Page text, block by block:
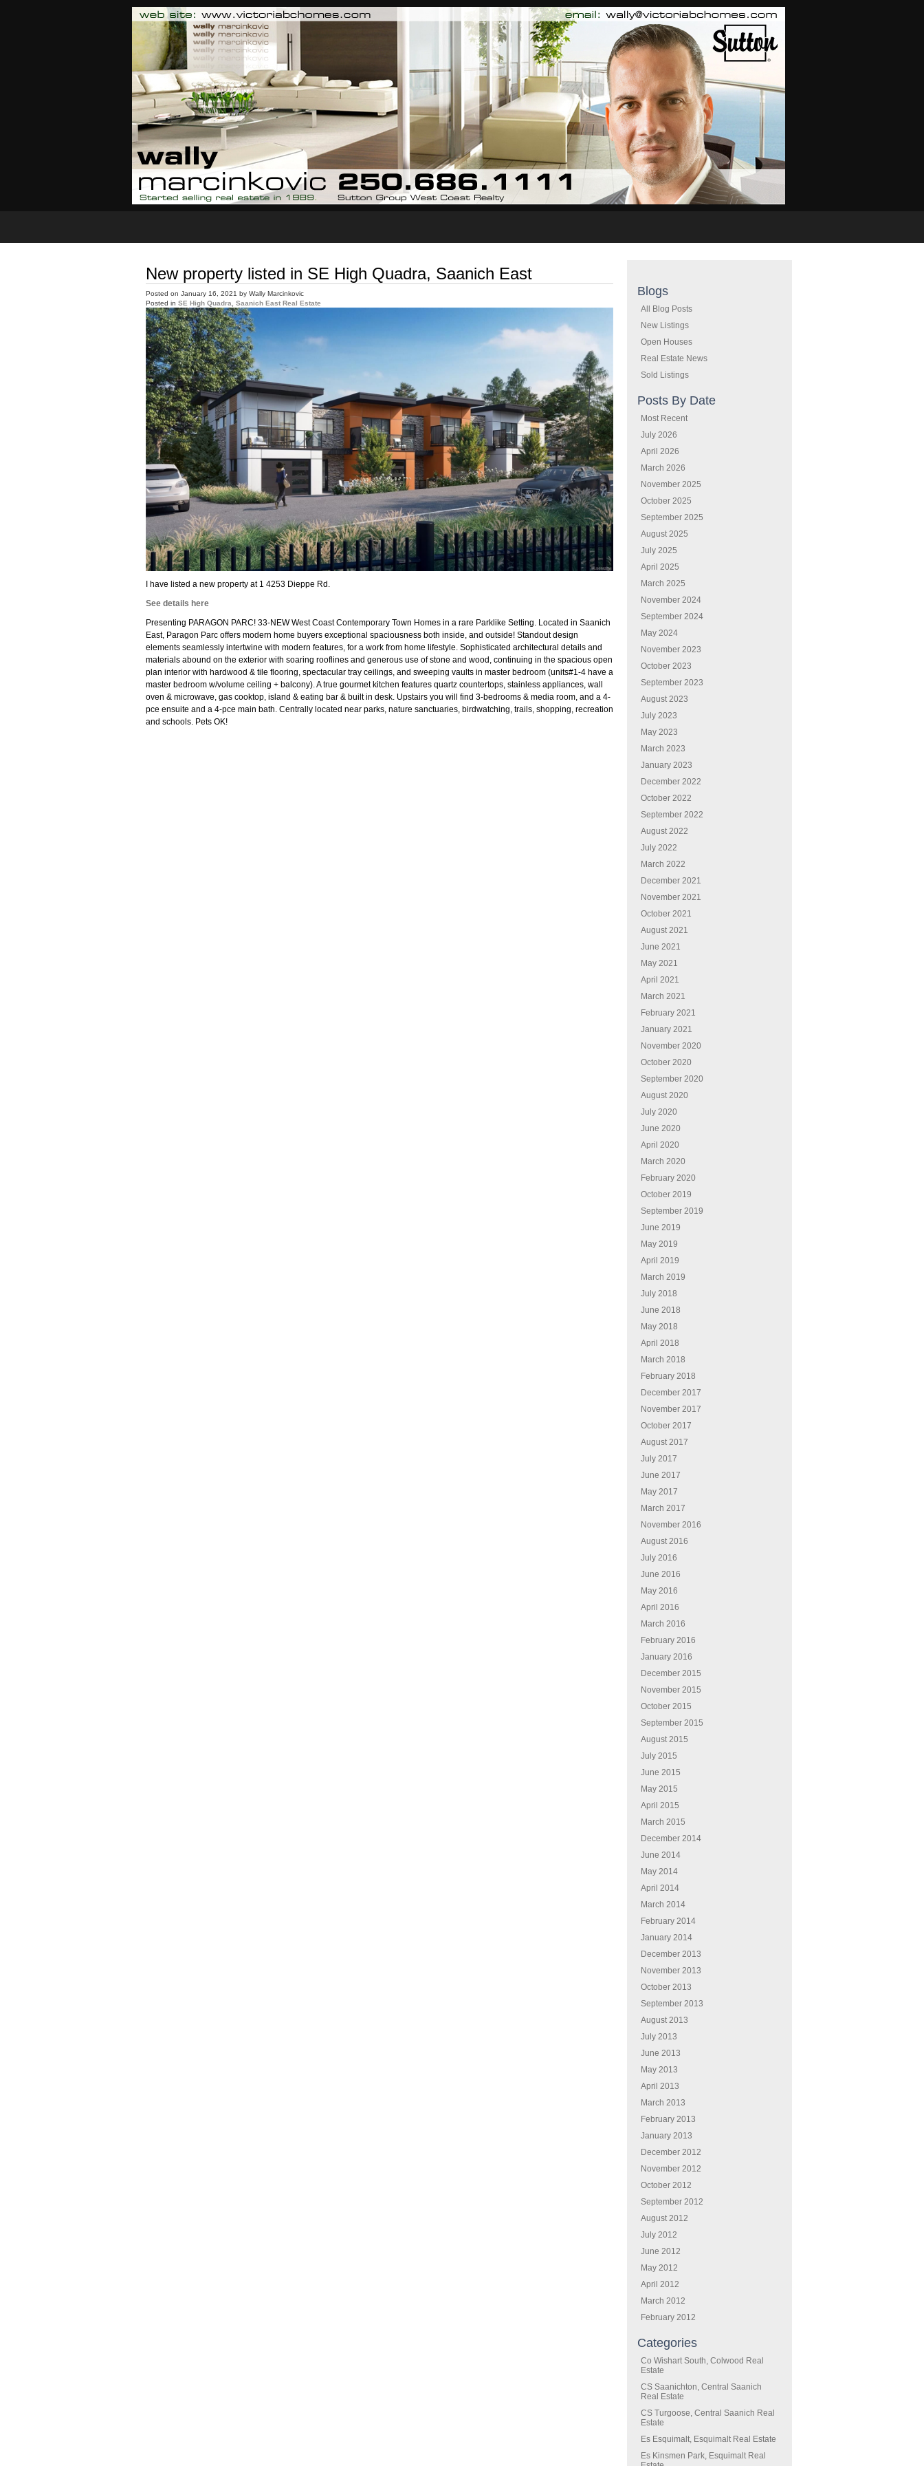
Blogs
All Blog Posts
New Listings
Open Houses
Real Estate News
Sold Listings
Posts By Date
Most Recent
July 2026
April 2026
March 2026
November 2025
October 2025
September 2025
August 2025
July 2025
April 2025
March 2025
November 2024
September 2024
May 2024
November 2023
October 2023
September 2023
August 2023
July 2023
May 2023
March 2023
January 2023
December 2022
October 2022
September 2022
August 2022
July 2022
March 2022
December 2021
November 2021
October 2021
August 2021
June 2021
May 2021
April 2021
March 2021
February 2021
January 2021
November 2020
October 2020
September 2020
August 2020
July 2020
June 2020
April 2020
March 2020
February 2020
October 2019
September 2019
June 2019
May 2019
April 2019
March 2019
July 2018
June 2018
May 2018
April 2018
March 2018
February 2018
December 2017
November 2017
October 2017
August 2017
July 2017
June 2017
May 2017
March 2017
November 2016
August 2016
July 2016
June 2016
May 2016
April 2016
March 2016
February 2016
January 2016
December 2015
November 2015
October 2015
September 2015
August 2015
July 2015
June 2015
May 2015
April 2015
March 2015
December 2014
June 2014
May 2014
April 2014
March 2014
February 2014
January 2014
December 2013
November 2013
October 2013
September 2013
August 2013
July 2013
June 2013
May 2013
April 2013
March 2013
February 2013
January 2013
December 2012
November 2012
October 2012
September 2012
August 2012
July 2012
June 2012
May 2012
April 2012
March 2012
February 2012
Categories
Co Wishart South, Colwood Real
Estate
CS Saanichton, Central Saanich
Real Estate
CS Turgoose, Central Saanich Real
Estate
Es Esquimalt, Esquimalt Real Estate
Es Kinsmen Park, Esquimalt Real
New property listed in SE High Quadra, Saanich East
Posted on January 16, 2021 by Wally Marcinkovic
Posted in SE High Quadra, Saanich East Real Estate
I have listed a new property at 1 4253 Dieppe Rd.
See details here
Presenting PARAGON PARC! 33-NEW West Coast Contemporary Town Homes in a rare Parklike Setting. Located in Saanich
East, Paragon Parc offers modern home buyers exceptional spaciousness both inside, and outside! Standout design
elements seamlessly intertwine with modern features, for a work from home lifestyle. Sophisticated architectural details and
materials abound on the exterior with soaring rooflines and generous use of stone and wood, continuing in the spacious open
plan interior with hardwood & tile flooring, spectacular tray ceilings, and sweeping vaults in master bedroom (units#1-4 have a
master bedroom w/volume ceiling + balcony). A true gourmet kitchen features quartz countertops, stainless appliances, wall
oven & microwave, gas cooktop, island & eating bar & built in desk. Upstairs you will find 3-bedrooms & media room, and a 4-
pce ensuite and a 4-pce main bath. Centrally located near parks, nature sanctuaries, birdwatching, trails, shopping, recreation
and schools. Pets OK!